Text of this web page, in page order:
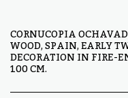
CORNUCOPIA
WOOD, SPAIN, EARLY
DECORATION IN FIRE-
100 CM.